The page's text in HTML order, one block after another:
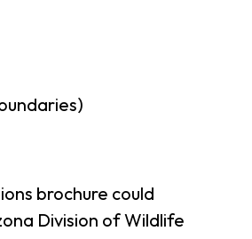
brochure could
Division of Wildlife